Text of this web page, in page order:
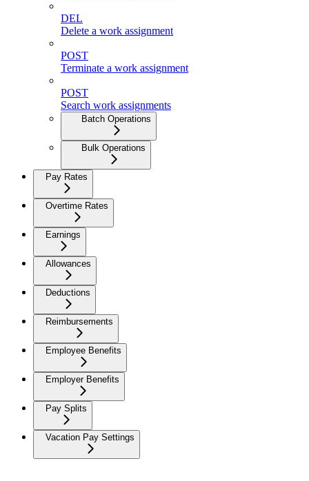
DEL
Delete a work assignment
POST
Terminate a work assignment
POST
Search work assignments
Batch Operations
Bulk Operations
Pay Rates
Overtime Rates
Earnings
Allowances
Deductions
Reimbursements
Employee Benefits
Employer Benefits
Pay Splits
Vacation Pay Settings